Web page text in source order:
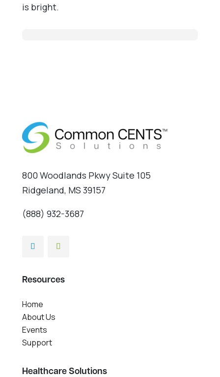
is bright.
800 Woodlands Pkwy Suite 105
Ridgeland, MS 39157
(888) 932-3687
Resources
Home
About Us
Events
Support
Healthcare Solutions